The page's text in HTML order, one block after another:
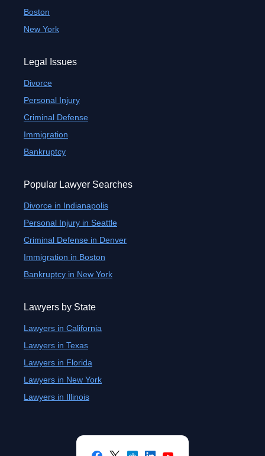
Boston
New York
Legal Issues
Divorce
Personal Injury
Criminal Defense
Immigration
Bankruptcy
Popular Lawyer Searches
Divorce in Indianapolis
Personal Injury in Seattle
Criminal Defense in Denver
Immigration in Boston
Bankruptcy in New York
Lawyers by State
Lawyers in California
Lawyers in Texas
Lawyers in Florida
Lawyers in New York
Lawyers in Illinois